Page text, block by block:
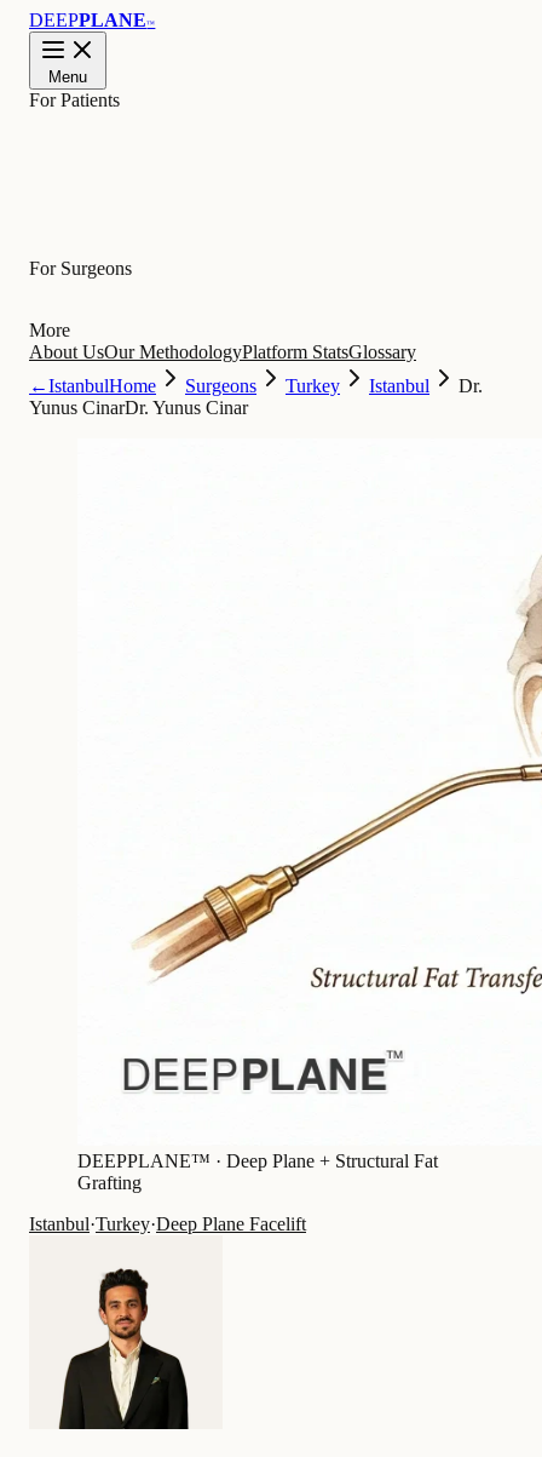
DEEPPLANE™
Menu
For Patients
For Surgeons
More
About UsOur MethodologyPlatform StatsGlossary
←IstanbulHome Surgeons Turkey Istanbul
Dr.
Yunus CinarDr. Yunus Cinar
DEEPPLANE™ · Deep Plane + Structural Fat
Grafting
Istanbul·Turkey·Deep Plane Facelift